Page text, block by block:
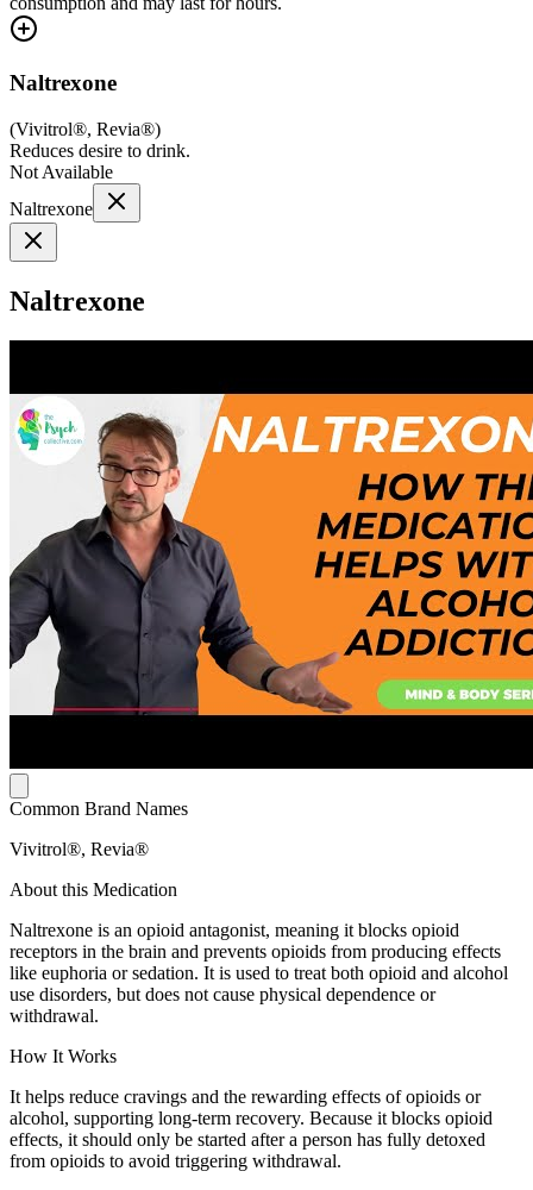
Naltrexone
(Vivitrol®, Revia®)
Reduces desire to drink.
Not Available
Naltrexone
Naltrexone
Common Brand Names
Vivitrol®, Revia®
About this Medication
Naltrexone is an opioid antagonist, meaning it blocks opioid
receptors in the brain and prevents opioids from producing effects
like euphoria or sedation. It is used to treat both opioid and alcohol
use disorders, but does not cause physical dependence or
withdrawal.
How It Works
It helps reduce cravings and the rewarding effects of opioids or
alcohol, supporting long-term recovery. Because it blocks opioid
effects, it should only be started after a person has fully detoxed
from opioids to avoid triggering withdrawal.